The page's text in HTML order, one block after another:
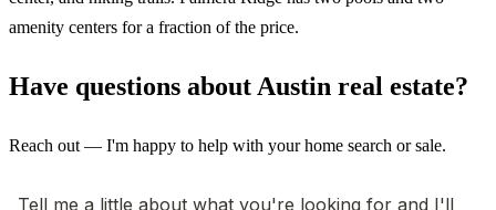
amenity centers for a fraction of the price.
Have questions about Austin real estate?
Reach out — I'm happy to help with your home search or sale.